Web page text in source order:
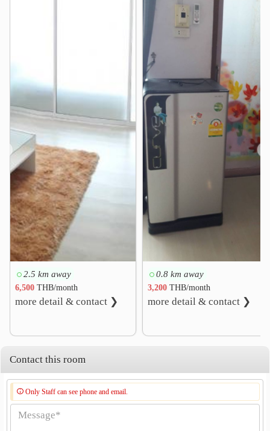
2.6 km
Buddhachinaraj Phitsanulok Hospital 2.7 km
Bangkok Hospital Phitsanulok
Khok Matum Intersection 3.0 km
2.5 km away
6,500THB/month
more detail & contact ❯
0.8 km away
3,200THB/month
more detail & contact ❯
❯
Contact this room
Only Staff can see phone and email.